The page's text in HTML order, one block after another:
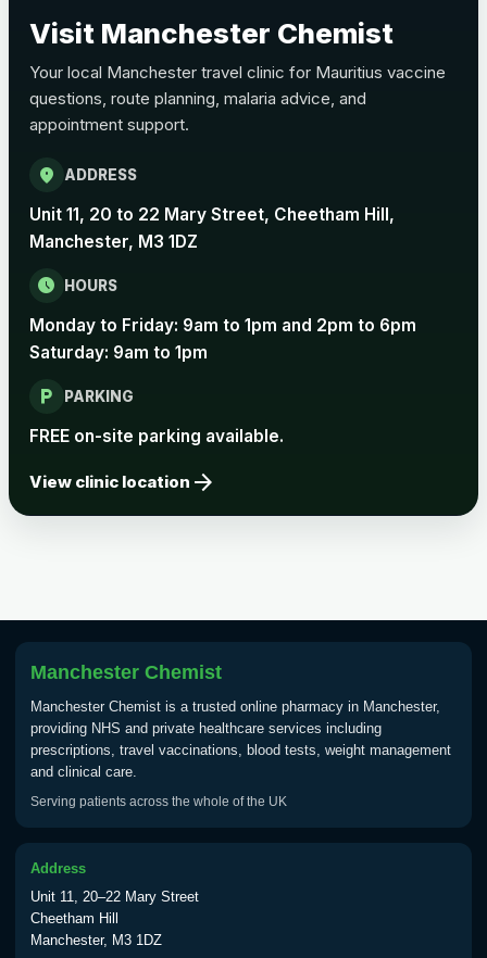
Pertussis Vaccine (Whooping
Cough)
Rabies
Choose one of the available options below.
Rabies vaccine - Verorab £69.00
Rabies vaccine - Rabipur
Tick-borne Encephalitis
Vaccine
Typhoid
Choose one of the available options below.
View product details
Typhoid oral vaccine
Visit Manchester Chemist
Your local Manchester travel clinic for Mauritius vaccine
questions, route planning, malaria advice, and
appointment support.
location_on ADDRESS
Unit 11, 20 to 22 Mary Street, Cheetham Hill,
Manchester, M3 1DZ
schedule HOURS
Monday to Friday: 9am to 1pm and 2pm to 6pm
Saturday: 9am to 1pm
local_parking PARKING
FREE on-site parking available.
View clinic location arrow_forward
Manchester Chemist
Manchester Chemist is a trusted online pharmacy in Manchester,
providing NHS and private healthcare services including
prescriptions, travel vaccinations, blood tests, weight management
and clinical care.
Serving patients across the whole of the UK
Address
Unit 11, 20–22 Mary Street
Cheetham Hill
Manchester, M3 1DZ